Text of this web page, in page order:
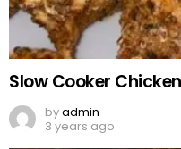
Slow Cooker
byadmin
3 years ago